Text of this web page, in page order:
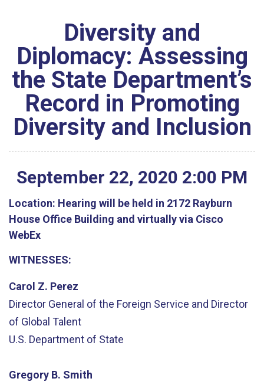
Diversity and
Diplomacy: Assessing
the State Department’s
Record in Promoting
Diversity and Inclusion
September 22, 2020 2:00 PM
Location: Hearing will be held in 2172 Rayburn
House Office Building and virtually via Cisco
WebEx
WITNESSES:
Carol Z. Perez
Director General of the Foreign Service and Director
of Global Talent
U.S. Department of State
Gregory B. Smith